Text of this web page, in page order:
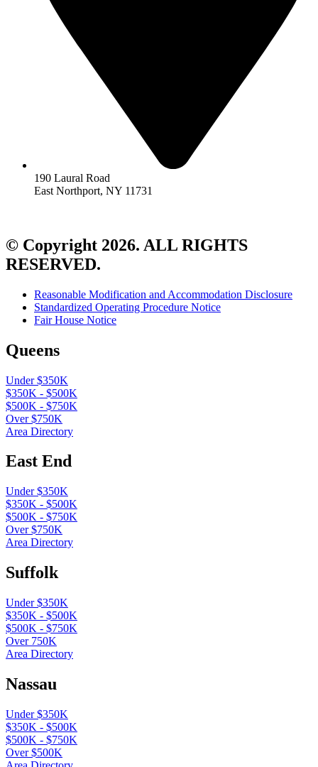
190 Laural Road
East Northport, NY 11731
© Copyright 2026. ALL RIGHTS
RESERVED.
Reasonable Modification and Accommodation Disclosure
Standardized Operating Procedure Notice
Fair House Notice
Queens
Under $350K
$350K - $500K
$500K - $750K
Over $750K
Area Directory
East End
Under $350K
$350K - $500K
$500K - $750K
Over $750K
Area Directory
Suffolk
Under $350K
$350K - $500K
$500K - $750K
Over 750K
Area Directory
Nassau
Under $350K
$350K - $500K
$500K - $750K
Over $500K